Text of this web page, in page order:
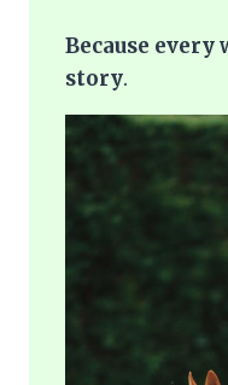
Because
story.